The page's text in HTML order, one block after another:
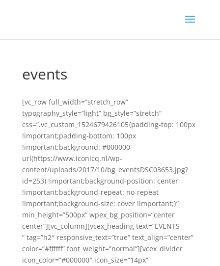
events
[vc_row full_width=”stretch_row”
typography_style=”light” bg_style=”stretch”
css=”.vc_custom_1524679426105{padding-top: 100px
!important;padding-bottom: 100px
!important;background: #000000
url(https://www.iconicq.nl/wp-
content/uploads/2017/10/bg_eventsDSC03653.jpg?
id=253) !important;background-position: center
!important;background-repeat: no-repeat
!important;background-size: cover !important;}”
min_height=”500px” wpex_bg_position=”center
center”][vc_column][vcex_heading text=”EVENTS
” tag=”h2″ responsive_text=”true” text_align=”center”
color=”#ffffff” font_weight=”normal”][vcex_divider
icon_color=”#000000″ icon_size=”14px”